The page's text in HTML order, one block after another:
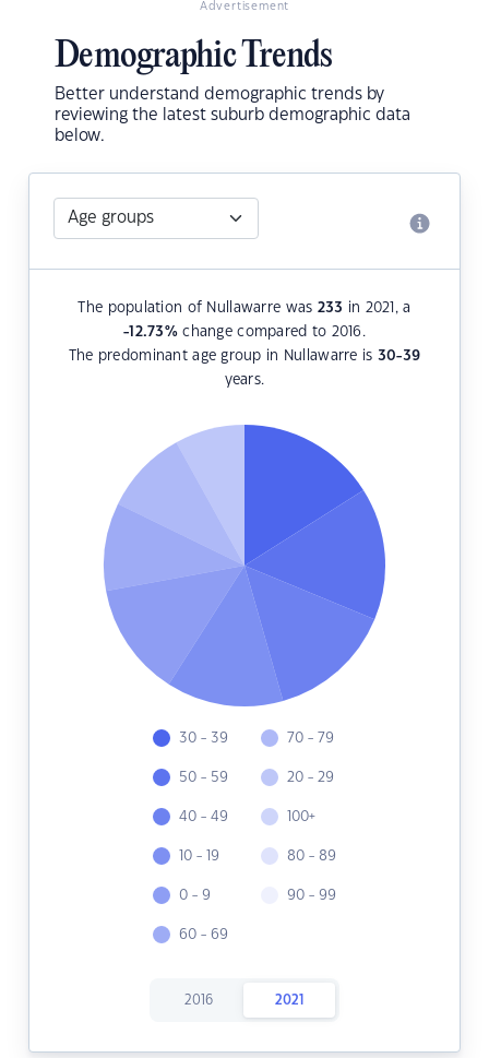
Advertisement
Demographic Trends
Better understand demographic trends by
reviewing the latest suburb demographic data
below.
The population of Nullawarre was 233 in 2021, a
-12.73%change compared to 2016.
The predominant age group in Nullawarre is 30-39
years.
30 - 39
50 - 59
40 - 49
10 - 19
0 - 9
60 - 69
70 - 79
20 - 29
100+
80 - 89
90 - 99
2016 2021